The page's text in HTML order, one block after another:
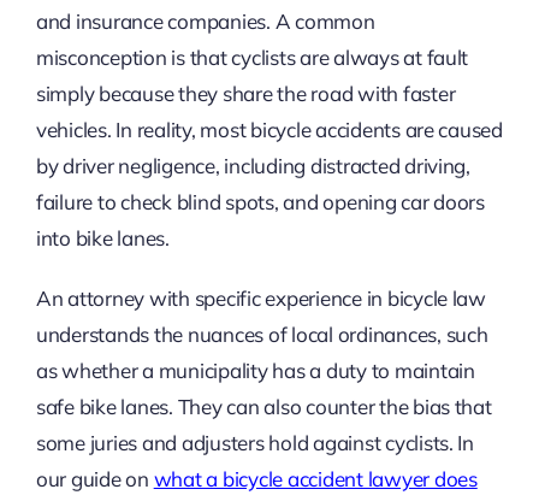
and insurance companies. A common
misconception is that cyclists are always at fault
simply because they share the road with faster
vehicles. In reality, most bicycle accidents are caused
by driver negligence, including distracted driving,
failure to check blind spots, and opening car doors
into bike lanes.
An attorney with specific experience in bicycle law
understands the nuances of local ordinances, such
as whether a municipality has a duty to maintain
safe bike lanes. They can also counter the bias that
some juries and adjusters hold against cyclists. In
our guide on what a bicycle accident lawyer does